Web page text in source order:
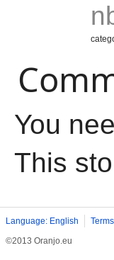
You
This
Language: English
©2013 Oranjo.eu